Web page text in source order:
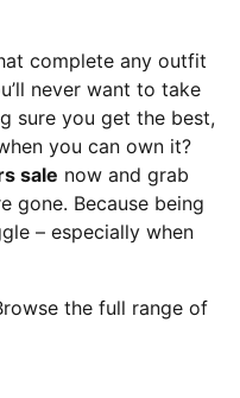
complete any outfit
never want to take
sure you get the best,
you can own it?
sale now and grab
gone. Because being
– especially when
the full range of